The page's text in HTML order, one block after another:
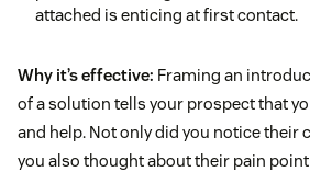
attached is enticing at first contact.
Why it’s effective: Framing an
of a solution tells your prospect that
and help. Not only did you notice their
you also thought about their pain